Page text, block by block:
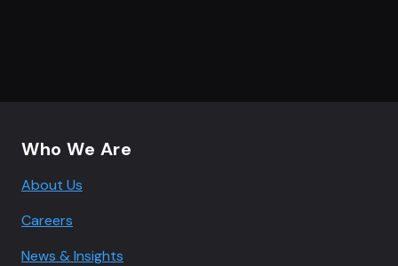
Who We Are
About Us
Careers
News & Insights